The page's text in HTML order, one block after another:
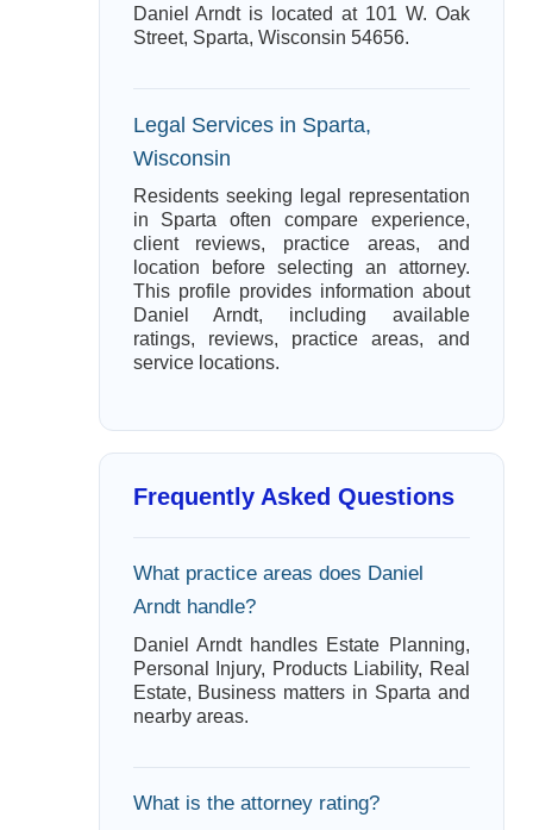
Daniel Arndt is located at 101 W. Oak
Street, Sparta, Wisconsin 54656.
Legal Services in Sparta,
Wisconsin
Residents seeking legal representation
in Sparta often compare experience,
client reviews, practice areas, and
location before selecting an attorney.
This profile provides information about
Daniel Arndt, including available
ratings, reviews, practice areas, and
service locations.
Frequently Asked Questions
What practice areas does Daniel
Arndt handle?
Daniel Arndt handles Estate Planning,
Personal Injury, Products Liability, Real
Estate, Business matters in Sparta and
nearby areas.
What is the attorney rating?